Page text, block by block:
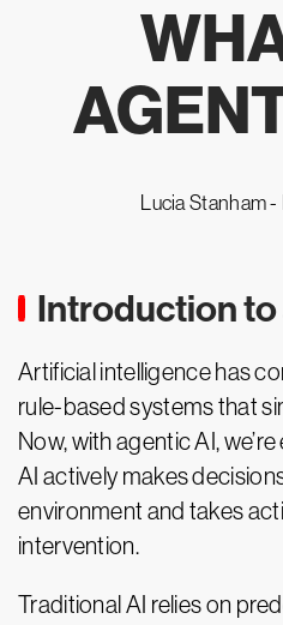
Lucia Stanham -
Introduction to
Artificial intelligence has
rule-based systems that
Now, with agentic AI,
AI actively makes
environment and takes
intervention.
Traditional AI relies on